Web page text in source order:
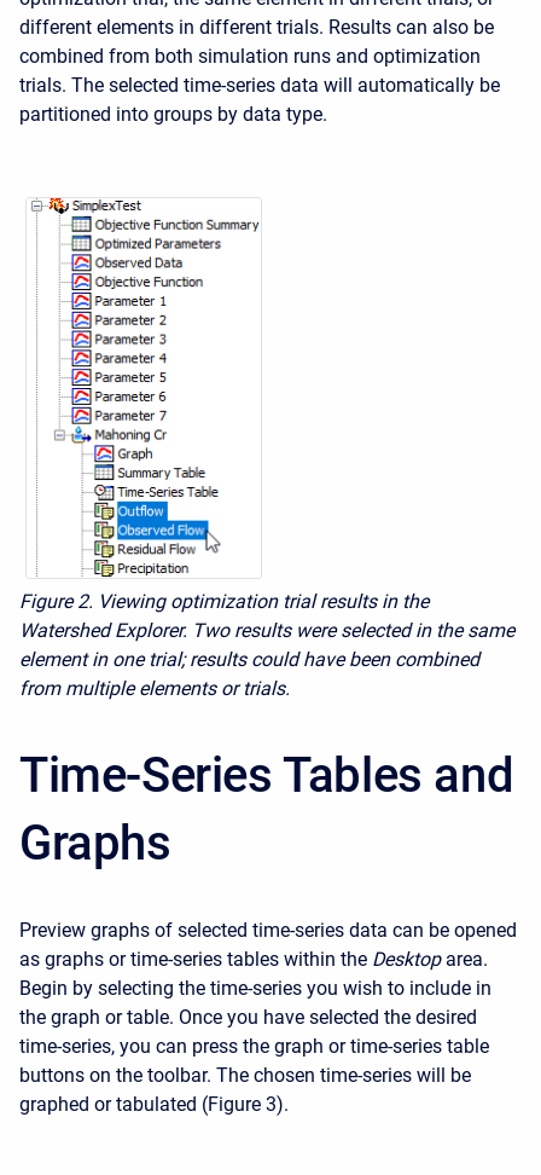
different elements in different trials. Results can also be
combined from both simulation runs and optimization
trials. The selected time-series data will automatically be
partitioned into groups by data type.
Figure 2. Viewing optimization trial results in the
Watershed Explorer. Two results were selected in the same
element in one trial; results could have been combined
from multiple elements or trials.
Time-Series Tables and
Graphs
Preview graphs of selected time-series data can be opened
as graphs or time-series tables within the Desktop area.
Begin by selecting the time-series you wish to include in
the graph or table. Once you have selected the desired
time-series, you can press the graph or time-series table
buttons on the toolbar. The chosen time-series will be
graphed or tabulated (Figure 3).